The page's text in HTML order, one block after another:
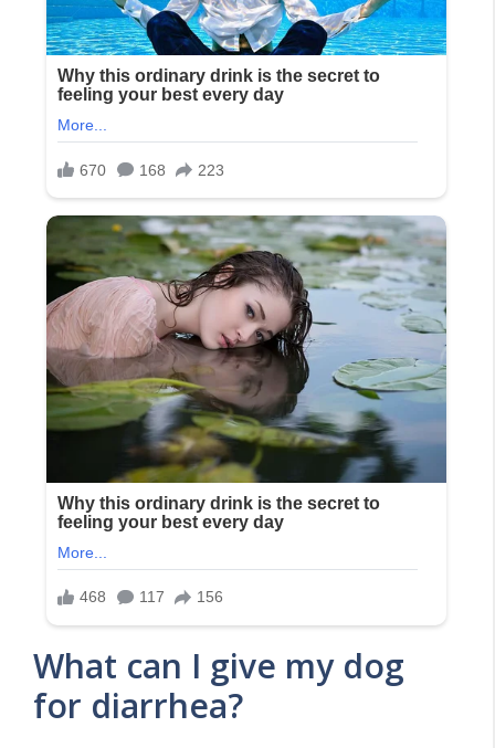
What can I give my dog
for diarrhea?